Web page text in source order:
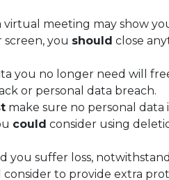
virtual meeting may show
you should close
you no longer need will
or personal data breach.
make sure no personal
could consider using
you suffer loss,
to provide extra